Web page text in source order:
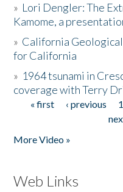
» Lori Dengler: The
Kamome, a
» California
for California
» 1964 tsunami in
coverage with Terry
Pages
« first ‹ previous 1
More Video »
Web Links